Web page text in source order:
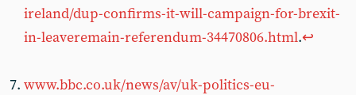
ireland/dup-confirms-it-will-campaign-for-brexit-
in-leaveremain-referendum-34470806.html.↩︎
www.bbc.co.uk/news/av/uk-politics-eu-